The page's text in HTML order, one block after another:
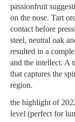
passionfruit
on the nose. Tart
contact before
steel, neutral oak
resulted in a
and the intellect. A
that captures the
region.
the highlight of
level (perfect for